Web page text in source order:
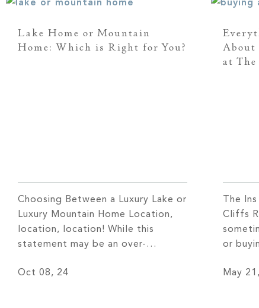
Lake Home or Mountain
Home: Which is Right for You?
Choosing Between a Luxury Lake or
Luxury Mountain Home Location,
location, location! While this
statement may be an over-
holds a great deal of truth in the
Oct 08, 24
About
at
The
Cliffs
or
true
May